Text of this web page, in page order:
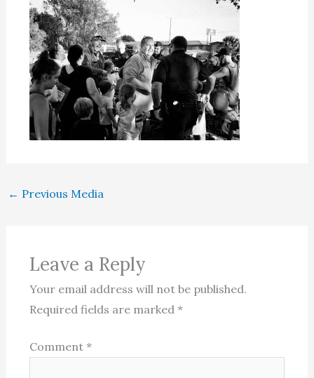
← Previous Media
Leave a Reply
Your email address will not be published.
Required fields are marked*
Comment*